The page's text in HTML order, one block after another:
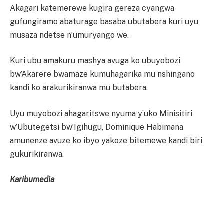
Akagari katemerewe kugira gereza cyangwa
gufungiramo abaturage basaba ubutabera kuri uyu
musaza ndetse n’umuryango we.
Kuri ubu amakuru mashya avuga ko ubuyobozi
bw’Akarere bwamaze kumuhagarika mu nshingano
kandi ko arakurikiranwa mu butabera.
Uyu muyobozi ahagaritswe nyuma y’uko Minisitiri
w’Ubutegetsi bw’Igihugu, Dominique Habimana
amunenze avuze ko ibyo yakoze bitemewe kandi biri
gukurikiranwa.
Karibumedia